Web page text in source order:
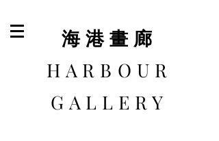
​海港畫廊
HARBOUR
GALLERY